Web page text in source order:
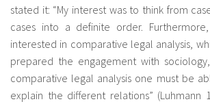
stated it: “My interest was to think from
cases into a definite order.
interested in comparative legal analysis,
prepared the engagement with
comparative legal analysis one must be
explain the different relations” (Luhmann